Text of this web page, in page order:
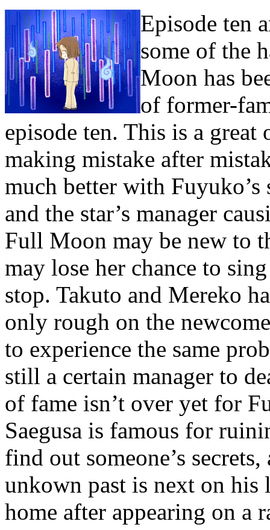
Episode ten
some of the
Moon has
of former-
episode ten. This is a
making mistake after
much better with
and the star’s manager
Full Moon may be new to
may lose her chance to
stop. Takuto and Mereko
only rough on the
to experience the same
still a certain manager to
of fame isn’t over yet for
Saegusa is famous for
find out someone’s
unkown past is next on
home after appearing on a